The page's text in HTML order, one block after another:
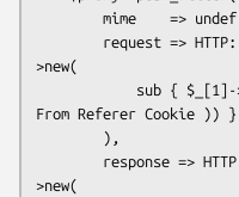
>new(
From Referer Cookie ))
>new(